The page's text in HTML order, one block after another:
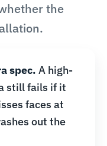
the
spec. A high-
still fails if it
faces at
out the